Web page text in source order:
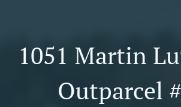
1051 Martin
Outparcel